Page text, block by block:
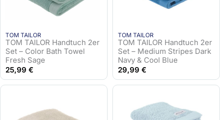
TOM TAILOR
TOM TAILOR Handtuch 2er
Set – Color Bath Towel
Fresh Sage
25,99 €
TOM TAILOR
TOM TAILOR Handtuch 2er
Set – Medium Stripes Dark
Navy & Cool Blue
29,99 €